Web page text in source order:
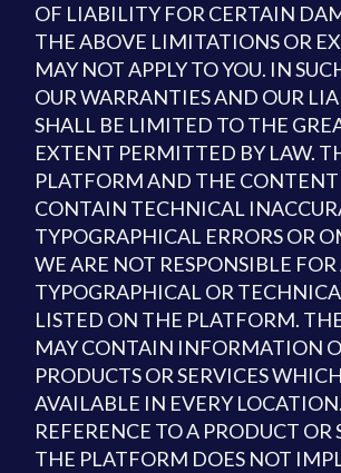
OF LIABILITY FOR CERTAIN
THE ABOVE LIMITATIONS OR
MAY NOT APPLY TO YOU. IN
OUR WARRANTIES AND OUR
SHALL BE LIMITED TO THE
EXTENT PERMITTED BY LAW.
PLATFORM AND THE
CONTAIN TECHNICAL
TYPOGRAPHICAL ERRORS OR
WE ARE NOT RESPONSIBLE FOR
TYPOGRAPHICAL OR
LISTED ON THE PLATFORM.
MAY CONTAIN INFORMATION
PRODUCTS OR SERVICES
AVAILABLE IN EVERY
REFERENCE TO A PRODUCT OR
THE PLATFORM DOES NOT